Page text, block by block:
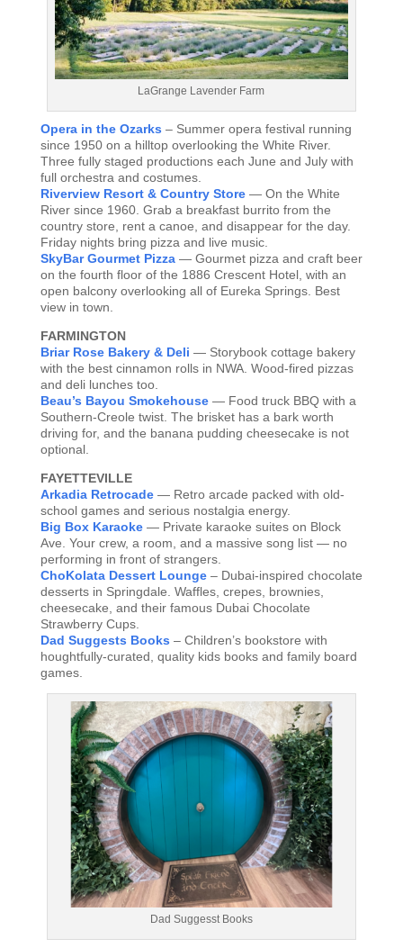
LaGrange Lavender Farm
Opera in the Ozarks – Summer opera festival running
since 1950 on a hilltop overlooking the White River.
Three fully staged productions each June and July with
full orchestra and costumes.
Riverview Resort & Country Store — On the White
River since 1960. Grab a breakfast burrito from the
country store, rent a canoe, and disappear for the day.
Friday nights bring pizza and live music.
SkyBar Gourmet Pizza — Gourmet pizza and craft beer
on the fourth floor of the 1886 Crescent Hotel, with an
open balcony overlooking all of Eureka Springs. Best
view in town.
FARMINGTON
Briar Rose Bakery & Deli — Storybook cottage bakery
with the best cinnamon rolls in NWA. Wood-fired pizzas
and deli lunches too.
Beau’s Bayou Smokehouse — Food truck BBQ with a
Southern-Creole twist. The brisket has a bark worth
driving for, and the banana pudding cheesecake is not
optional.
FAYETTEVILLE
Arkadia Retrocade — Retro arcade packed with old-
school games and serious nostalgia energy.
Big Box Karaoke — Private karaoke suites on Block
Ave. Your crew, a room, and a massive song list — no
performing in front of strangers.
ChoKolata Dessert Lounge – Dubai-inspired chocolate
desserts in Springdale. Waffles, crepes, brownies,
cheesecake, and their famous Dubai Chocolate
Strawberry Cups.
Dad Suggests Books – Children’s bookstore with
houghtfully-curated, quality kids books and family board
games.
Dad Suggesst Books